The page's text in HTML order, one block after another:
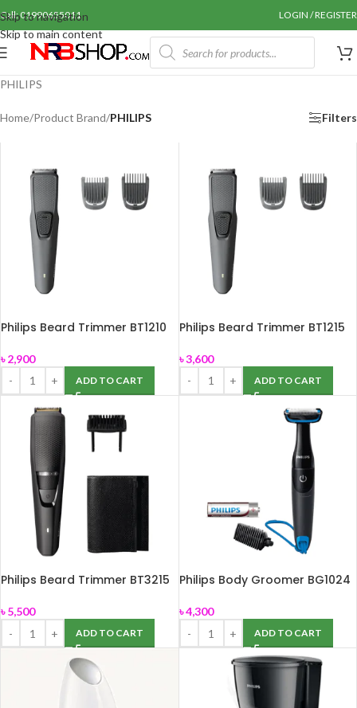
Skip to navigation
Skip to main content
Call: 01990655011 LOGIN / REGISTER
PHILIPS
Home/Product Brand/PHILIPS Filters
Philips Beard Trimmer BT1210
৳2,900
ADD TO CART
Philips Beard Trimmer BT1215
৳3,600
ADD TO CART
Philips Beard Trimmer BT3215
৳5,500
ADD TO CART
Philips Body Groomer BG1024
৳4,300
ADD TO CART